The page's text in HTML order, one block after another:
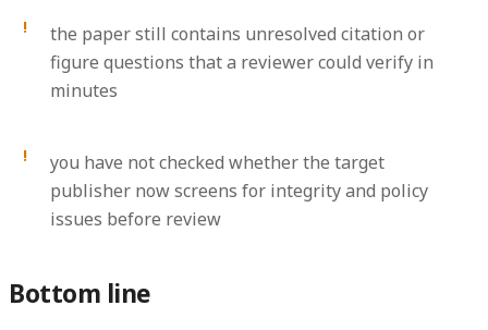
the paper still contains unresolved citation or
figure questions that a reviewer could verify in
minutes
you have not checked whether the target
publisher now screens for integrity and policy
issues before review
Bottom line